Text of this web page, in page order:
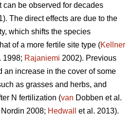
can be observed for decades
The direct effects are due to the
which shifts the species
of a more fertile site type (Kellner
1998; Rajaniemi 2002). Previous
an increase in the cover of some
as grasses and herbs, and
N fertilization (van Dobben et al.
2008; Hedwall
et al. 2013).